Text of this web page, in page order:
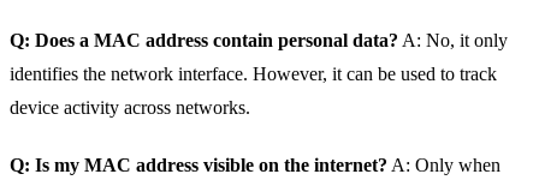
Q: Does a MAC address contain personal data? A: No, it only
identifies the network interface. However, it can be used to track
device activity across networks.
Q: Is my MAC address visible on the internet? A: Only when